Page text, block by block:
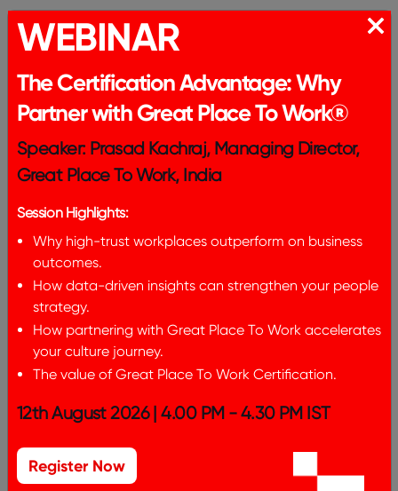
Encouraging and supporting non-linear career
trajectories for employees, especially women.
Acknowledging that career progression may not
always follow a linear path and creating
opportunities for individuals to grow and advance
at their own pace. This involves mentoring
programs, skill development initiatives, and
policies that allow for career breaks and re-entry.
6. Invest in Leadership Development Programs for
Women:
Establishing targeted leadership development
programs for women to equip them with the skills
and confidence needed to advance in their
careers. This entails training courses, coaching,
and mentorship that are specifically designed to
meet the special difficulties that women in
leadership encounter.
7. Promote Inclusive Decision-Making Processes:
WEBINAR
The Certification Advantage: Why
Partner with Great Place To Work®
Speaker: Prasad Kachraj, Managing Director,
Great Place To Work, India
Session Highlights:
Why high-trust workplaces outperform on business
outcomes.
How data-driven insights can strengthen your people
strategy.
How partnering with Great Place To Work accelerates
your culture journey.
The value of Great Place To Work Certification.
12th August 2026 | 4.00 PM - 4.30 PM IST
Register Now